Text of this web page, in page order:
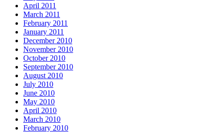
April 2011
March 2011
February 2011
January 2011
December 2010
November 2010
October 2010
September 2010
August 2010
July 2010
June 2010
May 2010
April 2010
March 2010
February 2010